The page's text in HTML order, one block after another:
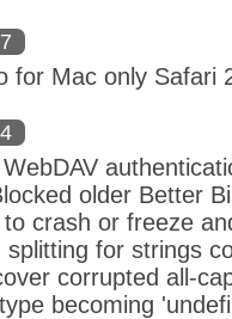
for Mac only Safari
older Better
crash or freeze
for strings
corrupted all-
becoming